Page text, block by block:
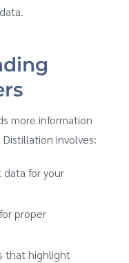
more information
involves:
for your
proper
that highlight